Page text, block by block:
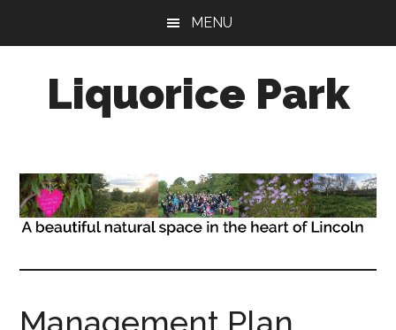
MENU
Liquorice Park
natural
space,
in
the
Management Plan